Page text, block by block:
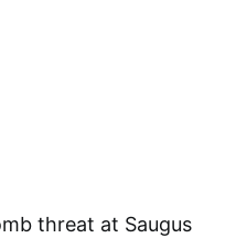
threat at Saugus